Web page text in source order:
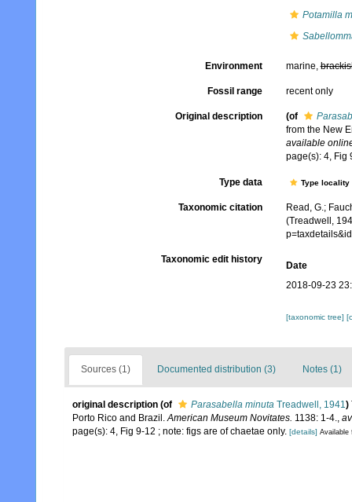
Potamilla
Environment marine,
Fossil range recent only
Original description (of
from the New
available
page(s): 4, Fig
Type data Type
Taxonomic citation
Read, G.;
(Treadwell,
Taxonomic edit history
Date
2018-09-23
[taxonomic tree]
Sources (1) Documented distribution (3) Notes (1)
original description (of Parasabella minuta Treadwell, 1941)
Porto Rico and Brazil.American Museum Novitates. 1138: 1-4.,
page(s): 4, Fig 9-12 ; note: figs are of chaetae only. [details] Available